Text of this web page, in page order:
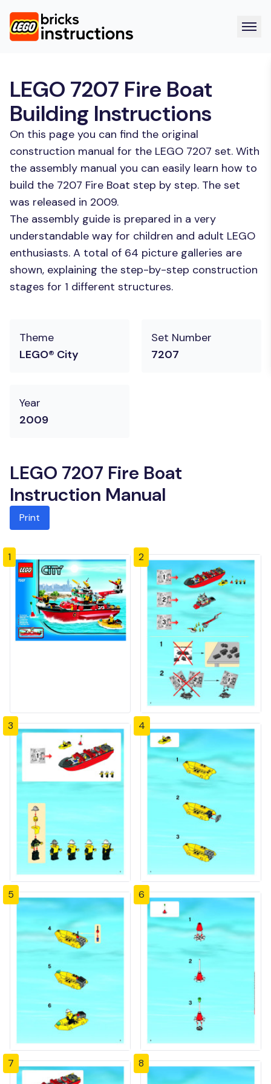
LEGO 7207 Fire Boat
Building Instructions
On this page you can find the original
construction manual for the LEGO 7207 set. With
the assembly manual you can easily learn how to
build the 7207 Fire Boat step by step. The set
was released in 2009.
The assembly guide is prepared in a very
understandable way for children and adult LEGO
enthusiasts. A total of 64 picture galleries are
shown, explaining the step-by-step construction
stages for 1 different structures.
Theme
LEGO® City
Set Number
7207
Year
2009
LEGO 7207 Fire Boat
Instruction Manual
Print
1 2
3 4
5 6
7 8